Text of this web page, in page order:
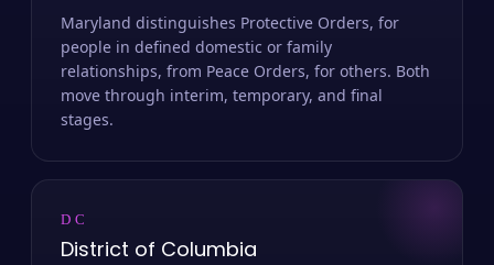
Maryland distinguishes Protective Orders, for
people in defined domestic or family
relationships, from Peace Orders, for others. Both
move through interim, temporary, and final
stages.
DC
District of Columbia